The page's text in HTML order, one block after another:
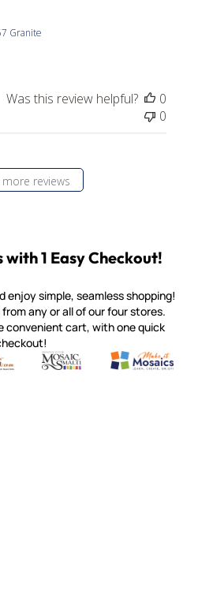
Granite
Was this review helpful?
0
0
reviews
with 1 Easy Checkout!
enjoy simple, seamless shopping!
any or all of our four stores.
convenient cart, with one quick
& tools from around the world
Mexican Smalti, Gold, Tortillas & More
Mosaic Smalti
Handcrafted Italian Orsoni
Make It
Make it